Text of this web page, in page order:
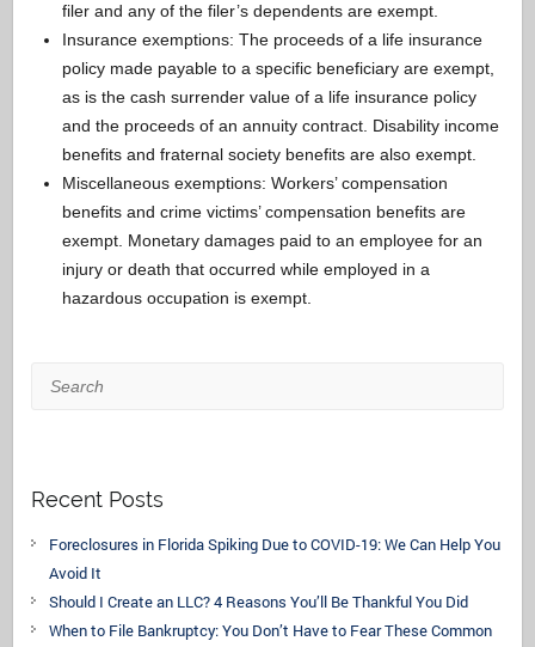
filer and any of the filer’s dependents are exempt.
Insurance exemptions: The proceeds of a life insurance
policy made payable to a specific beneficiary are exempt,
as is the cash surrender value of a life insurance policy
and the proceeds of an annuity contract. Disability income
benefits and fraternal society benefits are also exempt.
Miscellaneous exemptions: Workers’ compensation
benefits and crime victims’ compensation benefits are
exempt. Monetary damages paid to an employee for an
injury or death that occurred while employed in a
hazardous occupation is exempt.
Search
Recent Posts
Foreclosures in Florida Spiking Due to COVID-19: We Can Help You
Avoid It
Should I Create an LLC? 4 Reasons You’ll Be Thankful You Did
When to File Bankruptcy: You Don’t Have to Fear These Common